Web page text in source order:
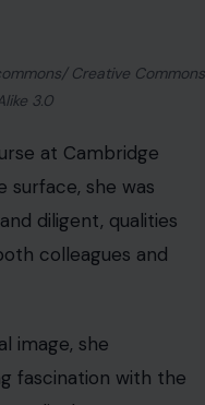
Creative Commons
3.0
at Cambridge
surface, she was
diligent, qualities
colleagues and
image, she
fascination with the